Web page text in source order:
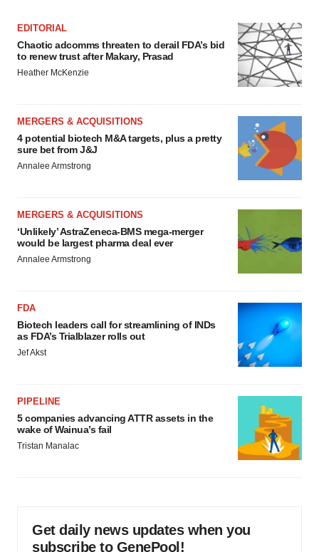
EDITORIAL
Chaotic adcomms threaten to derail FDA’s bid
to renew trust after Makary, Prasad
Heather McKenzie
MERGERS & ACQUISITIONS
4 potential biotech M&A targets, plus a pretty
sure bet from J&J
Annalee Armstrong
MERGERS & ACQUISITIONS
‘Unlikely’ AstraZeneca-BMS mega-merger
would be largest pharma deal ever
Annalee Armstrong
FDA
Biotech leaders call for streamlining of INDs
as FDA’s Trialblazer rolls out
Jef Akst
PIPELINE
5 companies advancing ATTR assets in the
wake of Wainua’s fail
Tristan Manalac
Get daily news updates when you
subscribe to GenePool!